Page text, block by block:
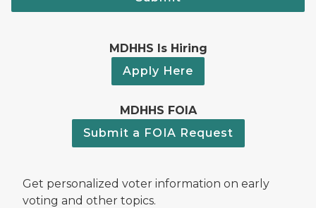
MDHHS Is Hiring
Apply Here
MDHHS FOIA
Submit a FOIA Request
Get personalized voter information on early
voting and other topics.